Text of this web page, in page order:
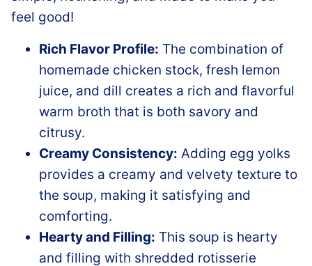
feel good!
Rich Flavor Profile: The combination of
homemade chicken stock, fresh lemon
juice, and dill creates a rich and flavorful
warm broth that is both savory and
citrusy.
Creamy Consistency: Adding egg yolks
provides a creamy and velvety texture to
the soup, making it satisfying and
comforting.
Hearty and Filling: This soup is hearty
and filling with shredded rotisserie